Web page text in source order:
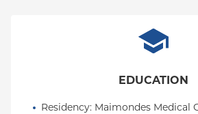
congenital heart disease and
advancement of science in the
EDUCATION
Residency: Maimondes Medical